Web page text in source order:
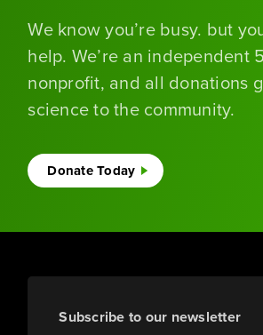
We know you’re busy. but
help. We’re an independent
nonprofit, and all donations
science to the community.
Donate Today
Subscribe to our newsletter